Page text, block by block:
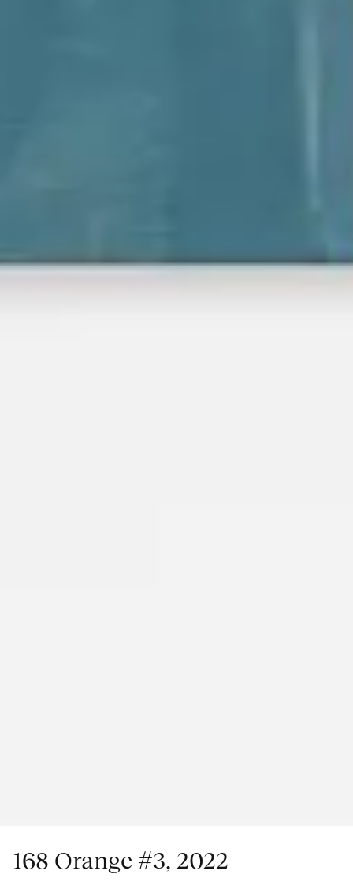
168 Orange #3, 2022